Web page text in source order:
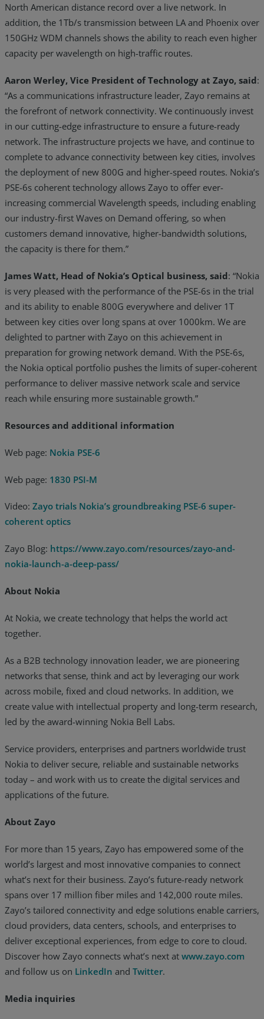
North American distance record over a live network. In
addition, the 1Tb/s transmission between LA and Phoenix over
150GHz WDM channels shows the ability to reach even higher
capacity per wavelength on high-traffic routes.
Aaron Werley, Vice President of Technology at Zayo, said:
“As a communications infrastructure leader, Zayo remains at
the forefront of network connectivity. We continuously invest
in our cutting-edge infrastructure to ensure a future-ready
network. The infrastructure projects we have, and continue to
complete to advance connectivity between key cities, involves
the deployment of new 800G and higher-speed routes. Nokia’s
PSE-6s coherent technology allows Zayo to offer ever-
increasing commercial Wavelength speeds, including enabling
our industry-first Waves on Demand offering, so when
customers demand innovative, higher-bandwidth solutions,
the capacity is there for them.”
James Watt, Head of Nokia’s Optical business, said: “Nokia
is very pleased with the performance of the PSE-6s in the trial
and its ability to enable 800G everywhere and deliver 1T
between key cities over long spans at over 1000km. We are
delighted to partner with Zayo on this achievement in
preparation for growing network demand. With the PSE-6s,
the Nokia optical portfolio pushes the limits of super-coherent
performance to deliver massive network scale and service
reach while ensuring more sustainable growth.”
Resources and additional information
Web page: Nokia PSE-6
Web page: 1830 PSI-M
Video: Zayo trials Nokia’s groundbreaking PSE-6 super-
coherent optics
Zayo Blog: https://www.zayo.com/resources/zayo-and-
nokia-launch-a-deep-pass/
About Nokia
At Nokia, we create technology that helps the world act
together.
As a B2B technology innovation leader, we are pioneering
networks that sense, think and act by leveraging our work
across mobile, fixed and cloud networks. In addition, we
create value with intellectual property and long-term research,
led by the award-winning Nokia Bell Labs.
Service providers, enterprises and partners worldwide trust
Nokia to deliver secure, reliable and sustainable networks
today – and work with us to create the digital services and
applications of the future.
About Zayo
For more than 15 years, Zayo has empowered some of the
world’s largest and most innovative companies to connect
what’s next for their business. Zayo’s future-ready network
spans over 17 million fiber miles and 142,000 route miles.
Zayo’s tailored connectivity and edge solutions enable carriers,
cloud providers, data centers, schools, and enterprises to
deliver exceptional experiences, from edge to core to cloud.
Discover how Zayo connects what’s next at www.zayo.com
and follow us on LinkedIn and Twitter.
Media inquiries